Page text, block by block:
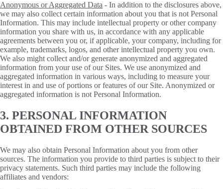
Anonymous or Aggregated Data - In addition to the disclosures above,
we may also collect certain information about you that is not Personal
Information. This may include intellectual property or other company
information you share with us, in accordance with any applicable
agreements between you or, if applicable, your company, including for
example, trademarks, logos, and other intellectual property you own.
We also might collect and/or generate anonymized and aggregated
information from your use of our Sites. We use anonymized and
aggregated information in various ways, including to measure your
interest in and use of portions or features of our Site. Anonymized or
aggregated information is not Personal Information.
3. PERSONAL INFORMATION
OBTAINED FROM OTHER SOURCES
We may also obtain Personal Information about you from other
sources. The information you provide to third parties is subject to their
privacy statements. Such third parties may include the following
affiliates and vendors: